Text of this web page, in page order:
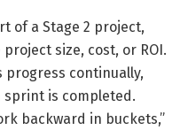
of a Stage 2 project,
size, cost, or ROI.
progress continually,
is completed.
backward in buckets,”